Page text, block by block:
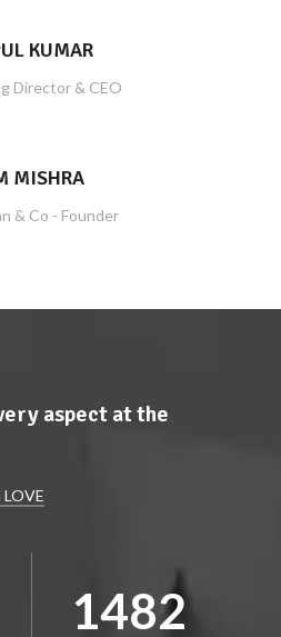
KUMAR
Director & CEO
MISHRA
& Co - Founder
aspect at the
1939